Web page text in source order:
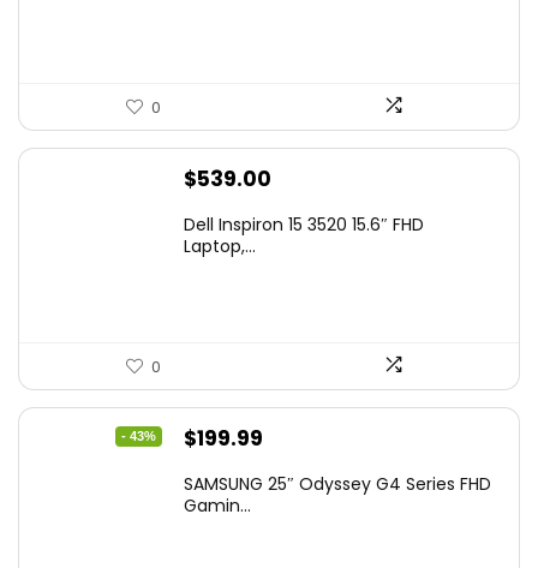
0
$539.00
Dell Inspiron 15 3520 15.6″ FHD
Laptop,...
0
- 43%
Original
was:
$199.99
is:
SAMSUNG 25″ Odyssey G4 Series FHD
Gamin...